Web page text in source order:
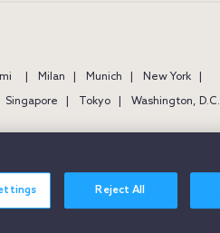
Milan Munich
New York
Singapore Tokyo
Washington, D.C.
Reject All